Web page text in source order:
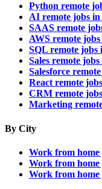
Python remote
AI remote jobs
SAAS remote
AWS remote
SQL remote jobs
Sales remote
Salesforce
React remote
CRM remote
Marketing
By City
Work from
Work from
Work from